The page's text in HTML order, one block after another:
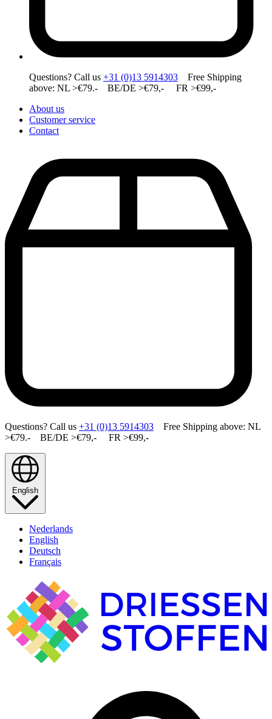
Questions? Call us +31 (0)13 5914303 Free Shipping
above: NL >€79.- BE/DE >€79,- FR >€99,-
About us
Customer service
Contact
Questions? Call us +31 (0)13 5914303 Free Shipping above: NL
>€79.- BE/DE >€79,- FR >€99,-
English
Nederlands
English
Deutsch
Français